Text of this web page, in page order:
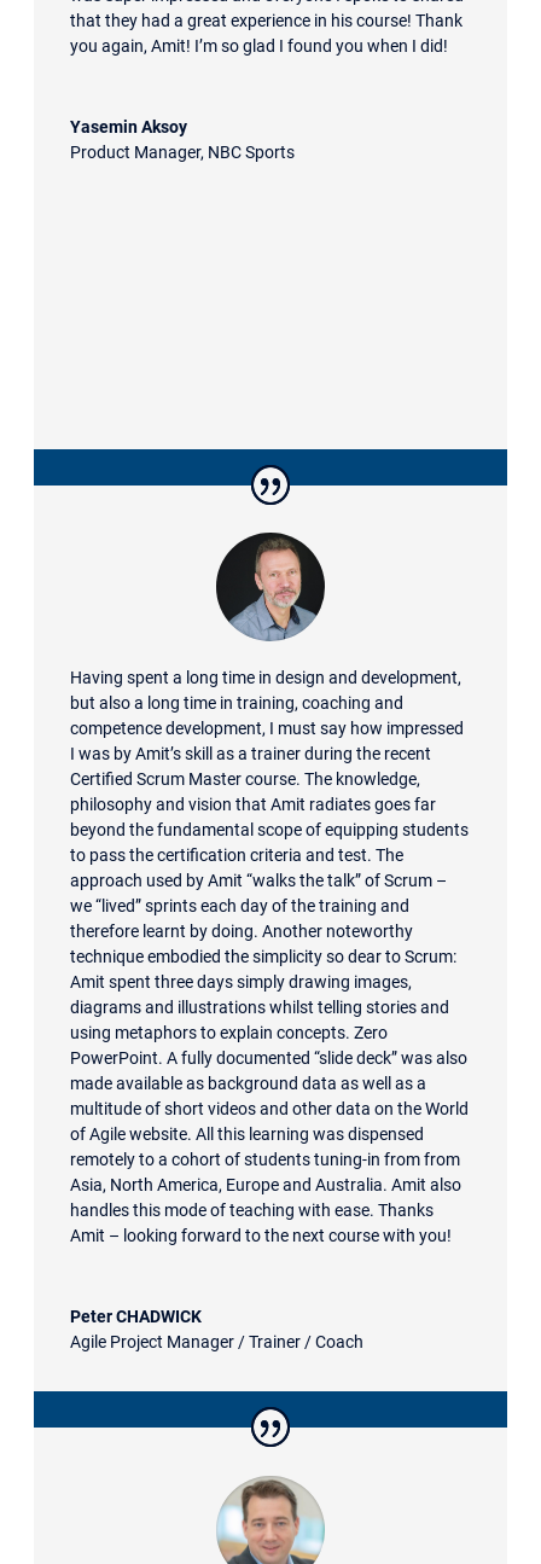
that they had a great experience in his course! Thank
you again, Amit! I’m so glad I found you when I did!
Yasemin Aksoy
Product Manager, NBC Sports
Having spent a long time in design and development,
but also a long time in training, coaching and
competence development, I must say how impressed
I was by Amit’s skill as a trainer during the recent
Certified Scrum Master course. The knowledge,
philosophy and vision that Amit radiates goes far
beyond the fundamental scope of equipping students
to pass the certification criteria and test. The
approach used by Amit “walks the talk” of Scrum –
we “lived” sprints each day of the training and
therefore learnt by doing. Another noteworthy
technique embodied the simplicity so dear to Scrum:
Amit spent three days simply drawing images,
diagrams and illustrations whilst telling stories and
using metaphors to explain concepts. Zero
PowerPoint. A fully documented “slide deck” was also
made available as background data as well as a
multitude of short videos and other data on the World
of Agile website. All this learning was dispensed
remotely to a cohort of students tuning-in from from
Asia, North America, Europe and Australia. Amit also
handles this mode of teaching with ease. Thanks
Amit – looking forward to the next course with you!
Peter CHADWICK
Agile Project Manager / Trainer / Coach